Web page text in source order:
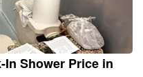
In Shower Price in